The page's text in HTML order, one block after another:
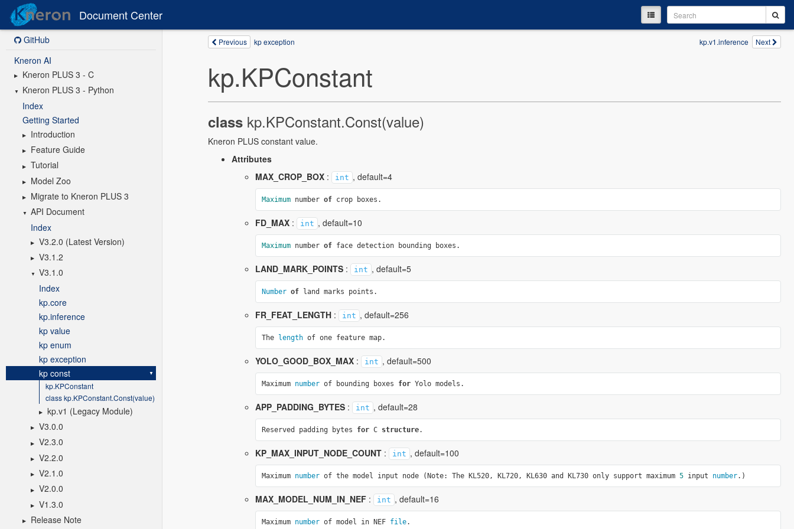
Document Center
GitHub
Kneron AI
Kneron PLUS 3 - C
Kneron PLUS 3 - Python
Index
Getting Started
Introduction
Feature Guide
Tutorial
Model Zoo
Migrate to Kneron PLUS 3
API Document
Index
V3.2.0 (Latest Version)
V3.1.2
V3.1.0
Index
kp.core
kp.inference
kp value
kp enum
kp exception
kp const
kp.KPConstant
class kp.KPConstant.Const(value)
kp.v1 (Legacy Module)
V3.0.0
V2.3.0
V2.2.0
V2.1.0
V2.0.0
V1.3.0
Release Note